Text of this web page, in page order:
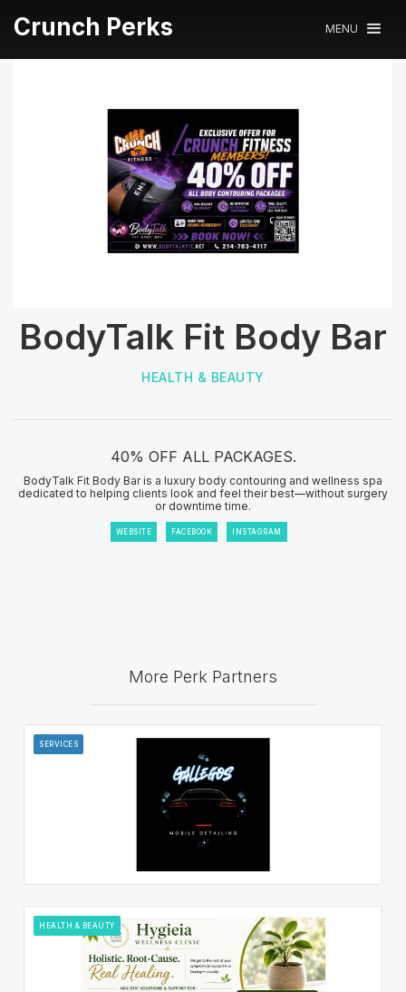
Crunch Perks MENU
BodyTalk Fit Body Bar
HEALTH & BEAUTY
40% OFF ALL PACKAGES.
BodyTalk Fit Body Bar is a luxury body contouring and wellness spa
dedicated to helping clients look and feel their best—without surgery
or downtime time.
WEBSITE FACEBOOK INSTAGRAM
More Perk Partners
SERVICES
HEALTH & BEAUTY